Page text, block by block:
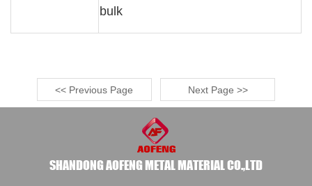
bulk
<< Previous Page Next Page >>
SHANDONG AOFENG METAL MATERIAL CO.,LTD